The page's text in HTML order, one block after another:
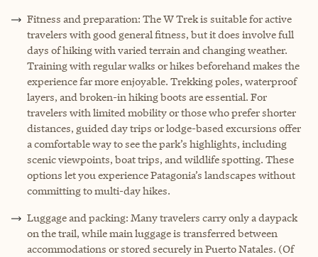
Fitness and preparation: The W Trek is suitable for active
travelers with good general fitness, but it does involve full
days of hiking with varied terrain and changing weather.
Training with regular walks or hikes beforehand makes the
experience far more enjoyable. Trekking poles, waterproof
layers, and broken-in hiking boots are essential. For
travelers with limited mobility or those who prefer shorter
distances, guided day trips or lodge-based excursions offer
a comfortable way to see the park’s highlights, including
scenic viewpoints, boat trips, and wildlife spotting. These
options let you experience Patagonia’s landscapes without
committing to multi-day hikes.
Luggage and packing: Many travelers carry only a daypack
on the trail, while main luggage is transferred between
accommodations or stored securely in Puerto Natales. (Of